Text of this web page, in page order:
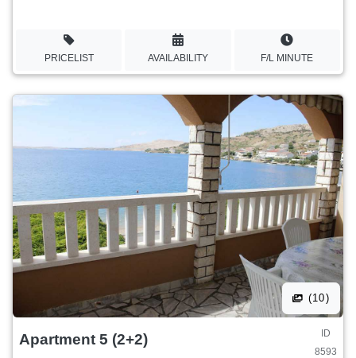
PRICELIST AVAILABILITY F/L MINUTE
(10)
Apartment 5 (2+2)
ID
8593